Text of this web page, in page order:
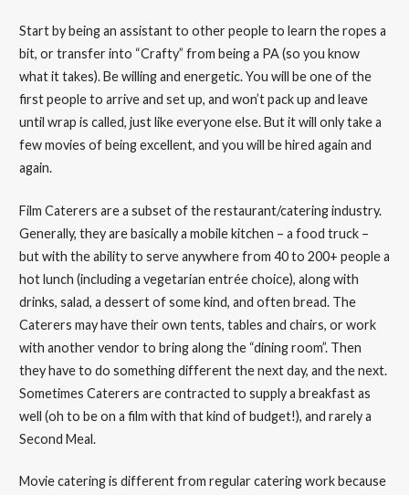
Start by being an assistant to other people to learn the ropes a
bit, or transfer into “Crafty” from being a PA (so you know
what it takes). Be willing and energetic. You will be one of the
first people to arrive and set up, and won’t pack up and leave
until wrap is called, just like everyone else. But it will only take a
few movies of being excellent, and you will be hired again and
again.
Film Caterers are a subset of the restaurant/catering industry.
Generally, they are basically a mobile kitchen – a food truck –
but with the ability to serve anywhere from 40 to 200+ people a
hot lunch (including a vegetarian entrée choice), along with
drinks, salad, a dessert of some kind, and often bread. The
Caterers may have their own tents, tables and chairs, or work
with another vendor to bring along the “dining room”. Then
they have to do something different the next day, and the next.
Sometimes Caterers are contracted to supply a breakfast as
well (oh to be on a film with that kind of budget!), and rarely a
Second Meal.
Movie catering is different from regular catering work because